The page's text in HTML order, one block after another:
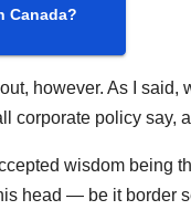
Canada?
however. As I
corporate policy say,
wisdom being
head — be it border